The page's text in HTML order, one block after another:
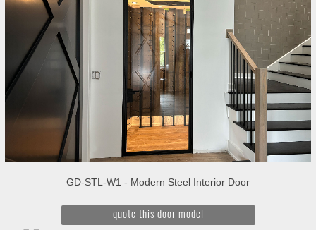
GD-STL-W1 - Modern Steel Interior Door
quote this door model